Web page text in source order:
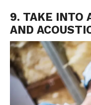
9. TAKE INTO
AND